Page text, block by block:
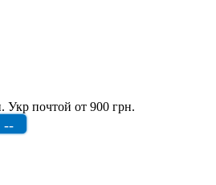
Укр почтой от 900 грн.
--